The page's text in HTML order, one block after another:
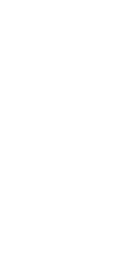
network that processes
dedicated SWIFT/BIC
with “XXX”, you’re
manage your recipient's
the transaction.